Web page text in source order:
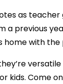
as
a previous
home with
kids. Come